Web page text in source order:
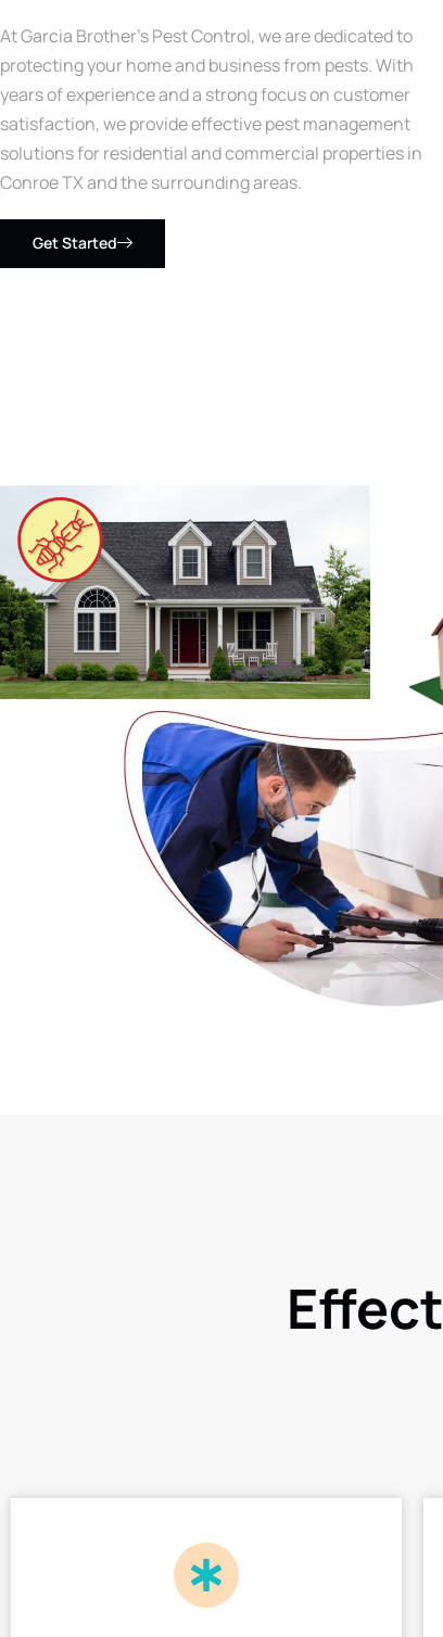
At Garcia Brother’s Pest Control, we are dedicated to
protecting your home and business from pests. With
years of experience and a strong focus on customer
satisfaction, we provide effective pest management
solutions for residential and commercial properties in
Conroe TX and the surrounding areas.
Get Started